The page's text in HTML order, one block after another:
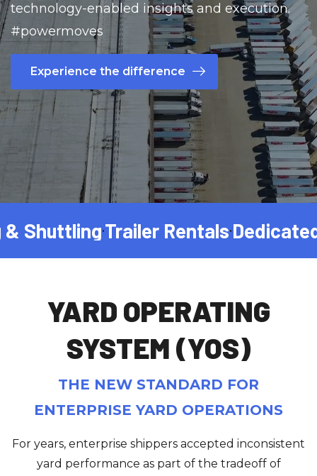
technology-enabled insights and execution.
#powermoves
Experience the difference
•Trailer Rentals•Dedicated
YARD OPERATING
SYSTEM (YOS)
THE NEW STANDARD FOR
ENTERPRISE YARD OPERATIONS
For years, enterprise shippers accepted inconsistent
yard performance as part of the tradeoff of